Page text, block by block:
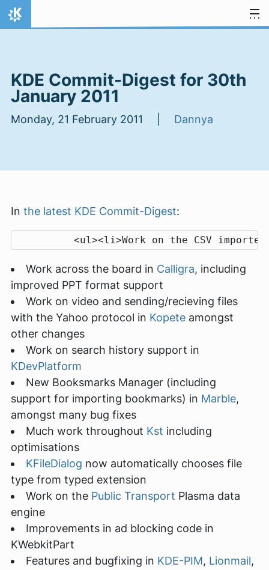
Skip to content
Home
KDE Commit-Digest for 30th
January 2011
Monday, 21 February 2011 | Dannya
In the latest KDE Commit-Digest:
Work across the board in Calligra, including
improved PPT format support
Work on video and sending/recieving files
with the Yahoo protocol in Kopete amongst
other changes
Work on search history support in
KDevPlatform
New Booksmarks Manager (including
support for importing bookmarks) in Marble,
amongst many bug fixes
Much work throughout Kst including
optimisations
KFileDialog now automatically chooses file
type from typed extension
Work on the Public Transport Plasma data
engine
Improvements in ad blocking code in
KWebkitPart
Features and bugfixing in KDE-PIM, Lionmail,